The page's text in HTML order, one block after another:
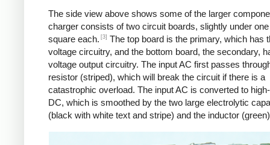
The side view above shows some of the larger
charger consists of two circuit boards, slightly under
square each. [3] The top board is the primary, which has
voltage circuitry, and the bottom board, the secondary,
voltage output circuitry. The input AC first passes
resistor (striped), which will break the circuit if there is a
catastrophic overload. The input AC is converted to
DC, which is smoothed by the two large electrolytic
(black with white text and stripe) and the inductor